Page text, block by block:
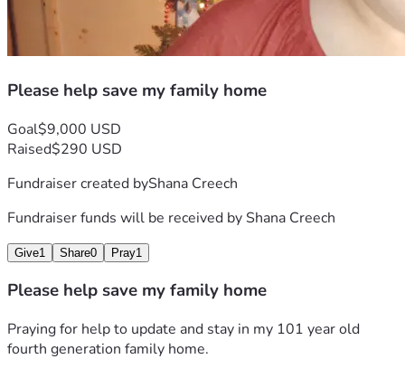
Please help save my family home
Goal$9,000 USD
Raised$290 USD
Fundraiser created byShana Creech
Fundraiser funds will be received byShana Creech
Give1 Share0 Pray1
Please help save my family home
Praying for help to update and stay in my 101 year old
fourth generation family home.